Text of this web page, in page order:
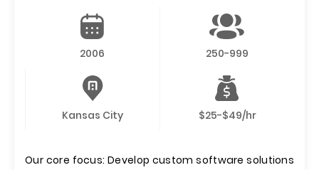
2006 250-999
Kansas City $25-$49/hr
Our core focus: Develop custom software solutions